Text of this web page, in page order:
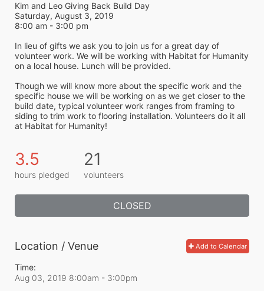
Kim and Leo Giving Back Build Day
Saturday, August 3, 2019
8:00 am - 3:00 pm
In lieu of gifts we ask you to join us for a great day of
volunteer work. We will be working with Habitat for Humanity
on a local house. Lunch will be provided.
Though we will know more about the specific work and the
specific house we will be working on as we get closer to the
build date, typical volunteer work ranges from framing to
siding to trim work to flooring installation. Volunteers do it all
at Habitat for Humanity!
3.5
hours pledged
21
volunteers
CLOSED
Add to Calendar
Location / Venue
Time:
Aug 03, 2019 8:00am - 3:00pm